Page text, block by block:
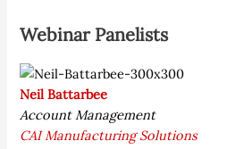
Webinar Panelists
Neil Battarbee
Account Management
CAI Manufacturing Solutions